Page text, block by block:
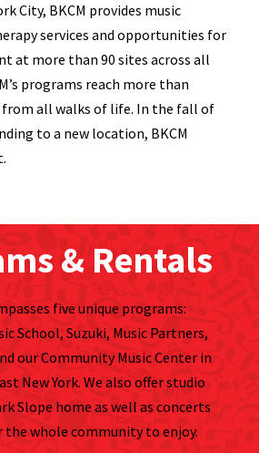
City, BKCM provides music
services and opportunities for
at more than 90 sites across all
programs reach more than
from all walks of life. In the fall of
to a new location, BKCM
& Rentals
five unique programs:
School, Suzuki, Music Partners,
our Community Music Center in
New York. We also offer studio
Slope home as well as concerts
the whole community to enjoy.